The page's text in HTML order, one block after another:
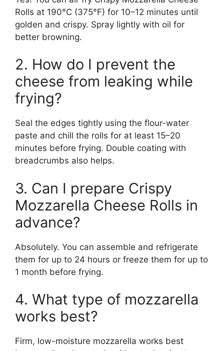
Rolls at 190°C (375°F) for 10–12 minutes until
golden and crispy. Spray lightly with oil for
better browning.
2. How do I prevent the
cheese from leaking while
frying?
Seal the edges tightly using the flour-water
paste and chill the rolls for at least 15–20
minutes before frying. Double coating with
breadcrumbs also helps.
3. Can I prepare Crispy
Mozzarella Cheese Rolls in
advance?
Absolutely. You can assemble and refrigerate
them for up to 24 hours or freeze them for up to
1 month before frying.
4. What type of mozzarella
works best?
Firm, low-moisture mozzarella works best